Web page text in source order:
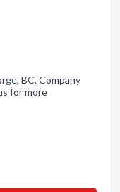
BC. Company
for more